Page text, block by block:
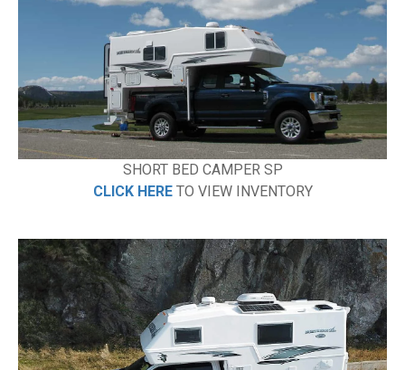
SHORT BED CAMPER SP
CLICK HERETO VIEW INVENTORY